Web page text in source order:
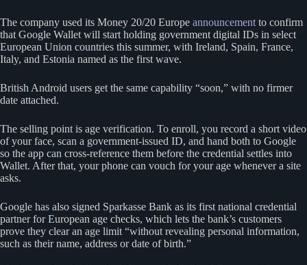
The company used its Money 20/20 Europe announcement to confirm
that Google Wallet will start holding government digital IDs in select
European Union countries this summer, with Ireland, Spain, France,
Italy, and Estonia named as the first wave.
British Android users get the same capability “soon,” with no firmer
date attached.
The selling point is age verification. To enroll, you record a short video
of your face, scan a government-issued ID, and hand both to Google
so the app can cross-reference them before the credential settles into
Wallet. After that, your phone can vouch for your age whenever a site
asks.
Google has also signed Sparkasse Bank as its first national credential
partner for European age checks, which lets the bank’s customers
prove they clear an age limit “without revealing personal information,
such as their name, address or date of birth.”